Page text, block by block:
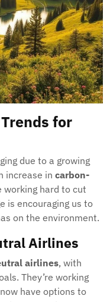
for
due to a growing
increase in carbon-
working hard to cut
is encouraging us to
on the environment.
Airlines
airlines, with
They’re working
have options to